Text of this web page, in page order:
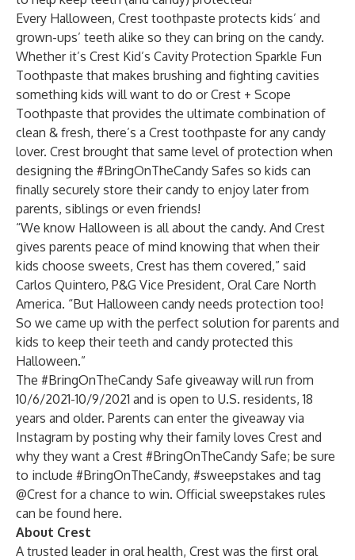
Every Halloween, Crest toothpaste protects kids’ and
grown-ups’ teeth alike so they can bring on the candy.
Whether it’s Crest Kid’s Cavity Protection Sparkle Fun
Toothpaste that makes brushing and fighting cavities
something kids will want to do orCrest + Scope
Toothpaste that provides the ultimate combination of
clean & fresh, there’s a Crest toothpaste for any candy
lover. Crest brought that same level of protection when
designing the #BringOnTheCandy Safes so kids can
finally securely store their candy to enjoy later from
parents, siblings or even friends!
“We know Halloween is all about the candy. And Crest
gives parents peace of mind knowing that when their
kids choose sweets, Crest has them covered,” said
Carlos Quintero, P&G Vice President, Oral Care North
America. “But Halloween candy needs protection too!
So we came up with the perfect solution for parents and
kids to keep their teeth and candy protected this
Halloween.”
The #BringOnTheCandy Safe giveaway will run from
10/6/2021-10/9/2021 and is open to U.S. residents, 18
years and older. Parents can enter the giveaway via
Instagram by posting why their family loves Crest and
why they want a Crest #BringOnTheCandy Safe; be sure
to include #BringOnTheCandy, #sweepstakes and tag
@Crest for a chance to win. Official sweepstakes rules
can be found here.
About Crest
A trusted leader in oral health, Crest was the first oral